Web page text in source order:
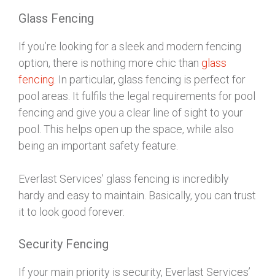
Glass Fencing
If you’re looking for a sleek and modern fencing
option, there is nothing more chic than glass
fencing . In particular, glass fencing is perfect for
pool areas. It fulfils the legal requirements for pool
fencing and give you a clear line of sight to your
pool. This helps open up the space, while also
being an important safety feature.
Everlast Services’ glass fencing is incredibly
hardy and easy to maintain. Basically, you can trust
it to look good forever.
Security Fencing
If your main priority is security, Everlast Services’